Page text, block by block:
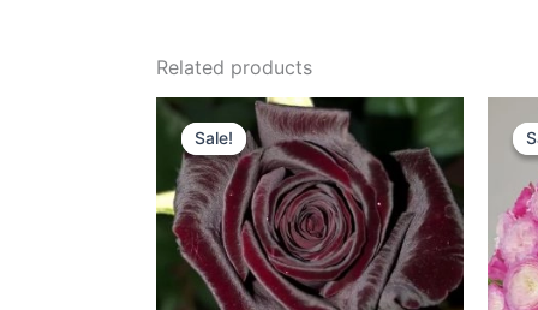
Related products
Sale!
Sale!
Original
price
was:
$100.00.
Current
price
is:
$59.00.